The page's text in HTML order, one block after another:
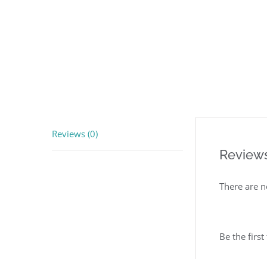
Reviews (0)
There are
Be the first